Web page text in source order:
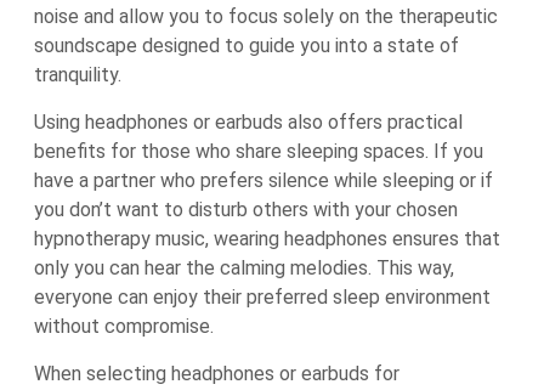
noise and allow you to focus solely on the therapeutic
soundscape designed to guide you into a state of
tranquility.
Using headphones or earbuds also offers practical
benefits for those who share sleeping spaces. If you
have a partner who prefers silence while sleeping or if
you don’t want to disturb others with your chosen
hypnotherapy music, wearing headphones ensures that
only you can hear the calming melodies. This way,
everyone can enjoy their preferred sleep environment
without compromise.
When selecting headphones or earbuds for